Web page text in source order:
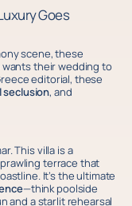
Goes
scene, these
wants their wedding to
editorial, these
, and
This villa is a
terrace that
It’s the ultimate
—think poolside
and a starlit rehearsal